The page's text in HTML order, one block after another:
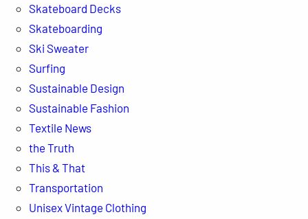
Skateboard Decks
Skateboarding
Ski Sweater
Surfing
Sustainable Design
Sustainable Fashion
Textile News
the Truth
This & That
Transportation
Unisex Vintage Clothing